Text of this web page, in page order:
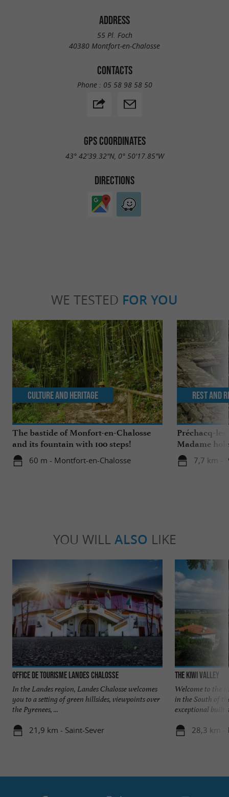
ADDRESS
55 Pl. Foch
40380 Montfort-en-Chalosse
CONTACTS
Phone : 05 58 98 58 50
GPS COORDINATES
43° 42'39.32"N, 0° 50'17.85"W
DIRECTIONS
WE TESTED FOR YOU
The bastide of Monfort-en-Chalosse
and its fountain with 100 steps!
60 m - Montfort-en-Chalosse
Culture and Heritage
Préchacq-
Madame hole
7,7 km -
Rest and
YOU WILL ALSO LIKE
Office de Tourisme Landes Chalosse
In the Landes region, Landes Chalosse welcomes
you to a setting of green hillsides, viewpoints over
the Pyrenees, ...
21,9 km - Saint-Sever
The Kiwi Valley
Welcome to the
in the South of
exceptional built
28,3 km -